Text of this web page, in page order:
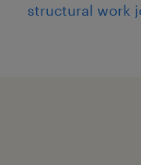
structural work